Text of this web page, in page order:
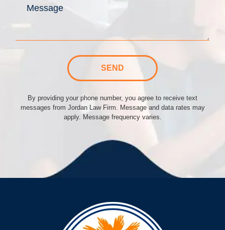
SEND
By providing your phone number, you agree to receive text
messages from Jordan Law Firm. Message and data rates may
apply. Message frequency varies.